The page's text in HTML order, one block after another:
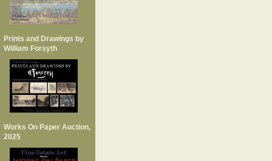
Prints and Drawings by
William Forsyth
Works On Paper Auction,
2025